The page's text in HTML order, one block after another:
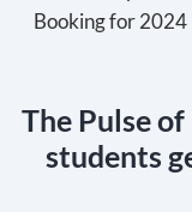
Booking for 2024
The Pulse
students